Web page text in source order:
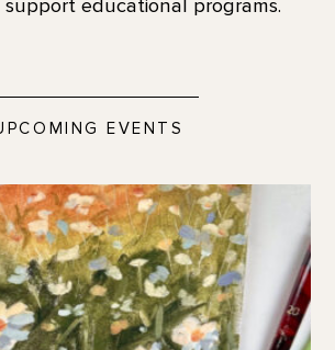
educational programs.
EVENTS